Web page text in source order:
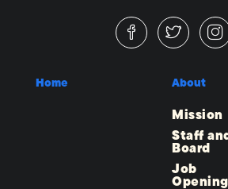
Home About
Mission
Staff
Board
Job